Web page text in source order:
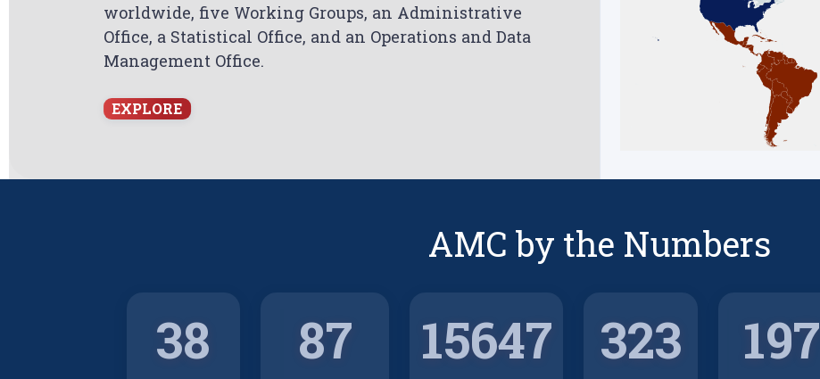
worldwide, five Working Groups, an Administrative
Office, a Statistical Office, and an Operations and Data
Management Office.
EXPLORE
AMC by the Numbers
38 87 15647 323 197